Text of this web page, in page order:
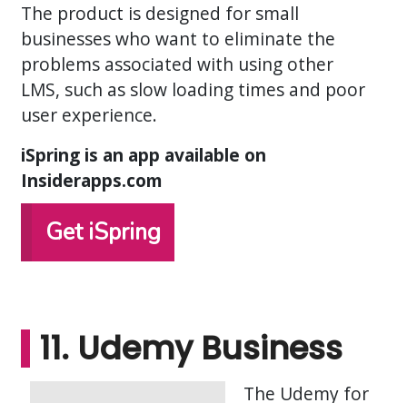
The product is designed for small
businesses who want to eliminate the
problems associated with using other
LMS, such as slow loading times and poor
user experience.
iSpring is an app available on
Insiderapps.com
Get iSpring
11. Udemy Business
The Udemy for